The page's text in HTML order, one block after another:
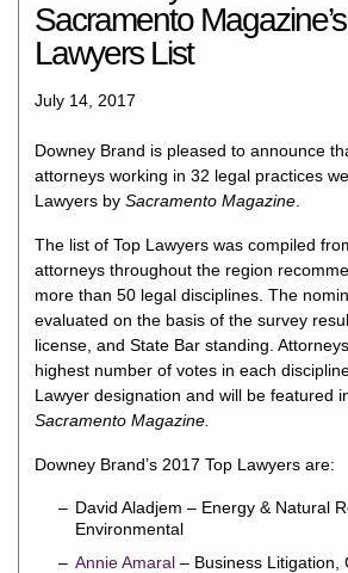
Sacramento
Lawyers List
July 14, 2017
Downey Brand is pleased to announce
attorneys working in 32 legal practices
Lawyers bySacramento Magazine
The list of Top Lawyers was compiled
attorneys throughout the region
more than 50 legal disciplines. The
evaluated on the basis of the survey
license, and State Bar standing.
highest number of votes in each
Lawyer designation and will be featured
Sacramento Magazine.
Downey Brand’s 2017 Top Lawyers are:
David Aladjem – Energy & Natural
Environmental
Annie Amaral – Business Litigation,